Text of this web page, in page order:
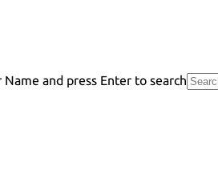
and press Enter to search